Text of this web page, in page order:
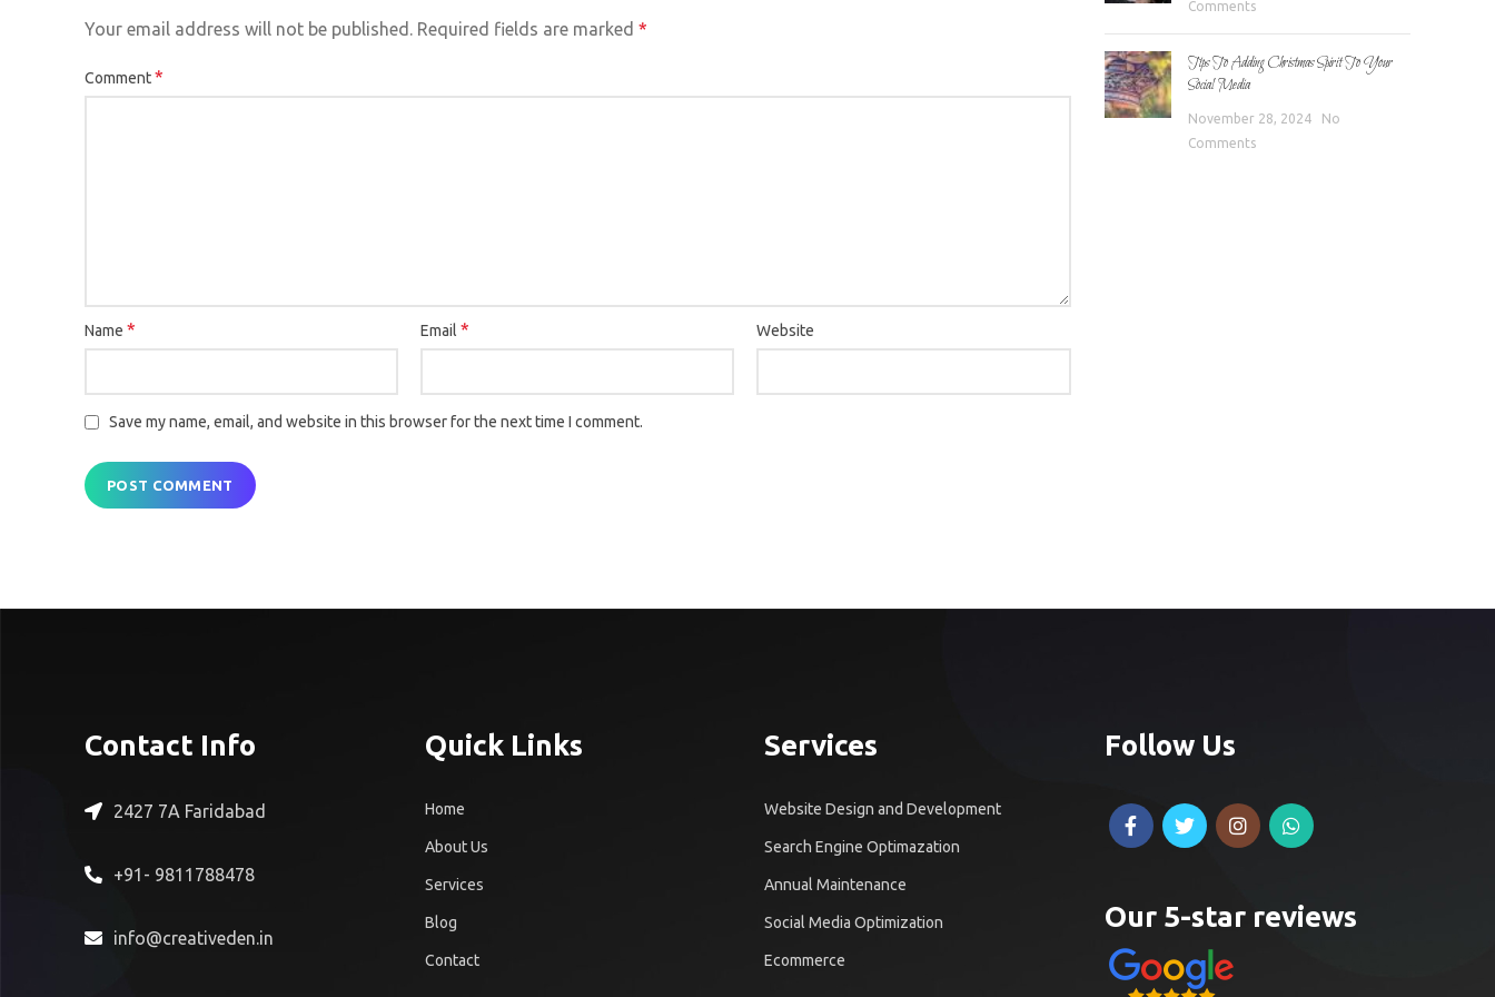
Your email address will not be published. Required fields are marked *
Comment*
Name * Email* Website
Save my name, email, and website in this browser for the next time I comment.
Comments
Tips To Adding Christmas Spirit To Your
Social Media
November 28, 2024
No
Comments
Contact Info
2427 7A Faridabad
+91- 9811788478
info@creativeden.in
Quick Links
Home
About Us
Services
Blog
Contact
Services
Website Design and Development
Search Engine Optimazation
Annual Maintenance
Social Media Optimization
Ecommerce
Follow Us
Our 5-star reviews